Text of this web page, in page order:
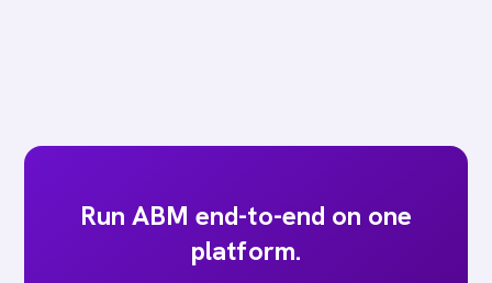
Run ABM end-to-end on one
platform.